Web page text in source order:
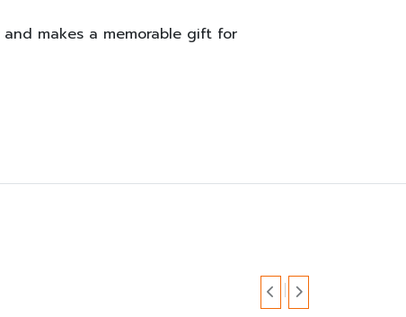
makes a memorable gift for